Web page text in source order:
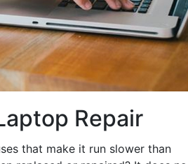
Repair
that make it run slower than